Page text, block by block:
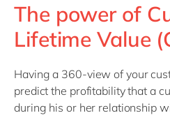
The power of
Lifetime Value
Having a 360-view of your
predict the profitability that a
during his or her relationship